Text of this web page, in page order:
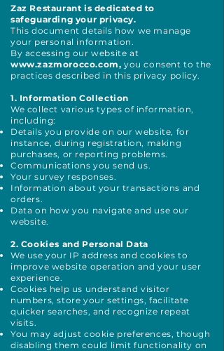
Zaz Restaurant is dedicated to
safeguarding your privacy.
This document details how we manage
your personal information.
By accessing our website at
www.zazmorocco.com, you consent to the
practices described in this privacy policy.
1. Information Collection
We collect various types of information,
including:
Details you provide on our website, for
instance, during registration, making
purchases, or reporting problems.
Communications you send us.
Your survey responses.
Information about your transactions and
orders.
Data on how you navigate and use our
website.
2. Cookies and Personal Data
We use your IP address and cookies to
improve website operation and your user
experience.
Cookies help us understand visitor
numbers, store your settings, facilitate
quicker searches, and recognize repeat
visits.
You may adjust cookie preferences, though
disabling them could limit functionality on